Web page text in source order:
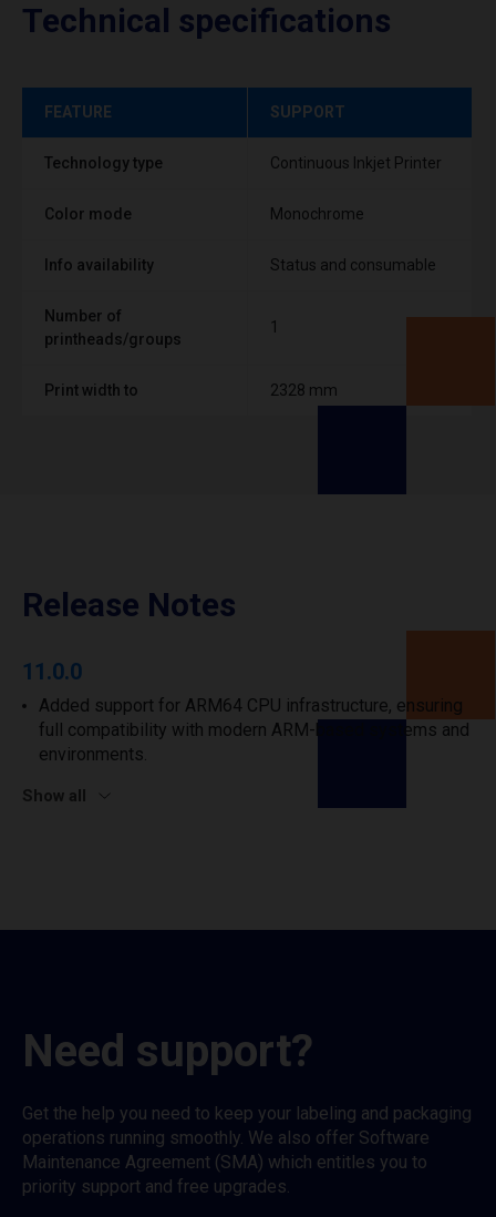
Technical specifications
FEATURE SUPPORT
Technology type Continuous Inkjet Printer
Color mode Monochrome
Info availability Status and consumable
Number of
printheads/groups
1
Print width to 2328 mm
Release Notes
11.0.0
Added support for ARM64 CPU infrastructure, ensuring
full compatibility with modern ARM-based systems and
environments.
Show all
Need support?
Get the help you need to keep your labeling and packaging
operations running smoothly. We also offer Software
Maintenance Agreement (SMA) which entitles you to
priority support and free upgrades.